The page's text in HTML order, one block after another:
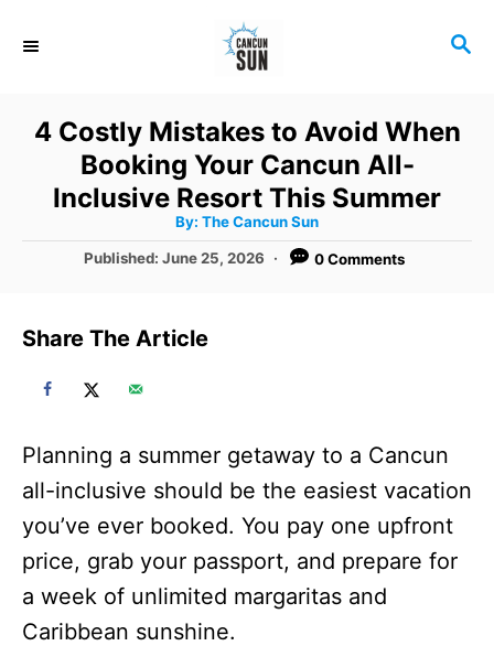
S
C
4 Costly Mistakes to Avoid When
Booking Your Cancun All-
Inclusive Resort This Summer
By: A
t
h
The Cancun Sun
P
e
o
Published: June 25, 2026 0 Comments
Share The Article
Planning a summer getaway to a Cancun
all-inclusive should be the easiest vacation
you’ve ever booked. You pay one upfront
price, grab your passport, and prepare for
a week of unlimited margaritas and
Caribbean sunshine.